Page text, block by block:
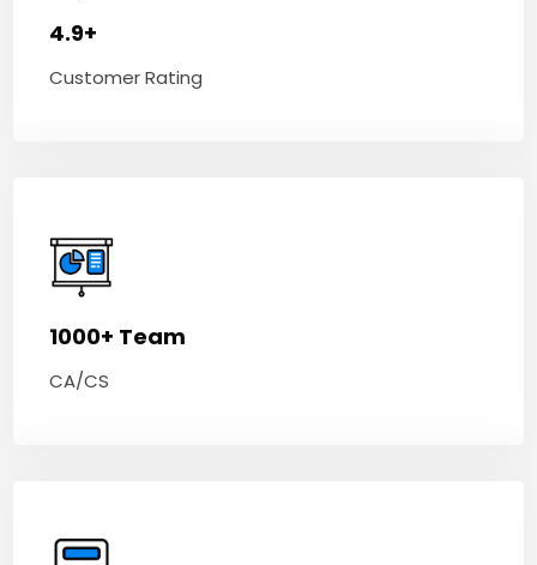
4.9+
Customer Rating
1000+ Team
CA/CS